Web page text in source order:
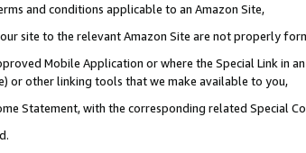
and conditions applicable to an Amazon Site,
site to the relevant Amazon Site are not properly
Mobile Application or where the Special Link in
or other linking tools that we make available to you,
Statement, with the corresponding related Special